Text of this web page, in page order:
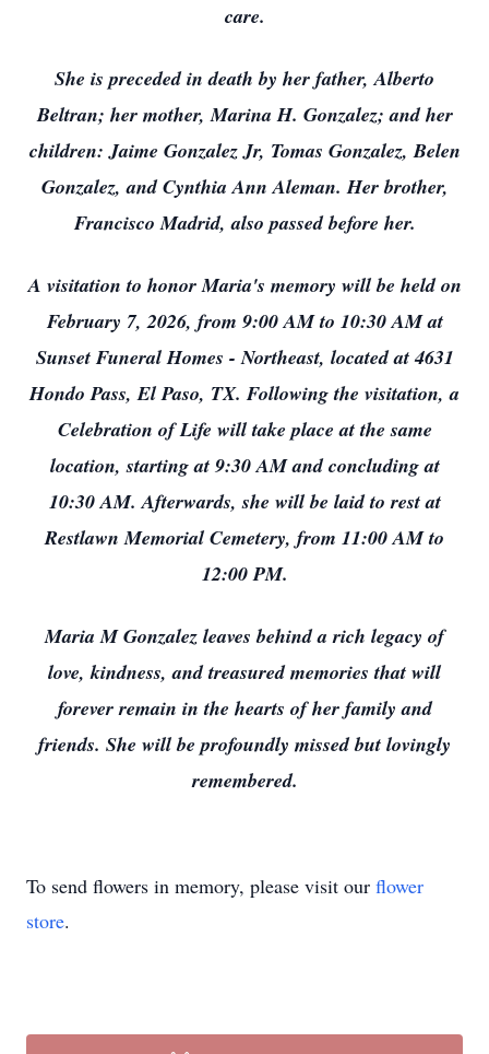
care.
She is preceded in death by her father, Alberto
Beltran; her mother, Marina H. Gonzalez; and her
children: Jaime Gonzalez Jr, Tomas Gonzalez, Belen
Gonzalez, and Cynthia Ann Aleman. Her brother,
Francisco Madrid, also passed before her.
A visitation to honor Maria's memory will be held on
February 7, 2026, from 9:00 AM to 10:30 AM at
Sunset Funeral Homes - Northeast, located at 4631
Hondo Pass, El Paso, TX. Following the visitation, a
Celebration of Life will take place at the same
location, starting at 9:30 AM and concluding at
10:30 AM. Afterwards, she will be laid to rest at
Restlawn Memorial Cemetery, from 11:00 AM to
12:00 PM.
Maria M Gonzalez leaves behind a rich legacy of
love, kindness, and treasured memories that will
forever remain in the hearts of her family and
friends. She will be profoundly missed but lovingly
remembered.
To send flowers in memory, please visit our flower
store.